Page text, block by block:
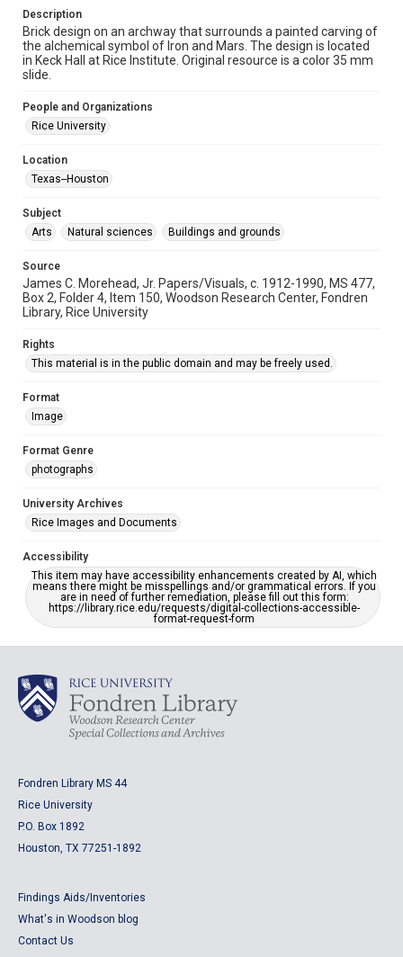
University Archives
Rice Images and Documents
Accessibility
grammatical errors. If you are in need of further remediation,
please fill out this form:
https://library.rice.edu/requests/digital-collections-
Description
Brick design on an archway that surrounds a painted carving of
the alchemical symbol of Iron and Mars. The design is located
in Keck Hall at Rice Institute. Original resource is a color 35 mm
slide.
People and Organizations
Rice University
Location
Texas--Houston
Subject
Arts
Natural sciences Buildings and grounds
Source
James C. Morehead, Jr. Papers/Visuals, c. 1912-1990, MS 477,
Box 2, Folder 4, Item 150, Woodson Research Center, Fondren
Library, Rice University
Rights
This material is in the public domain and may be freely used.
Format
Image
Format Genre
photographs
University Archives
Rice Images and Documents
Accessibility
This item may have accessibility enhancements created by AI, which
means there might be misspellings and/or grammatical errors. If you
are in need of further remediation, please fill out this form:
https://library.rice.edu/requests/digital-collections-accessible-
format-request-form
Fondren Library MS 44
Rice University
P.O. Box 1892
Houston, TX 77251-1892
Findings Aids/Inventories
What's in Woodson blog
Contact Us